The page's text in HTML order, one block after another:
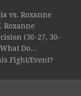
vs. Roxanne
Roxanne
(30-27, 30-
Do...
Fight/Event?